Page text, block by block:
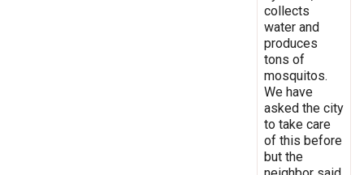
collects
water and
produces
tons of
mosquitos.
We have
asked the city
to take care
of this before
but the